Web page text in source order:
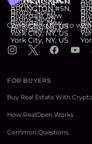
Connecting Crypto with
Instagram
X Facebook
FOR BUYERS
Buy Real Estate With Crypto
How RealOpen Works
Common Questions